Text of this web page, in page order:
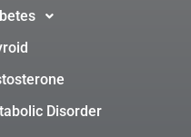
Disorder